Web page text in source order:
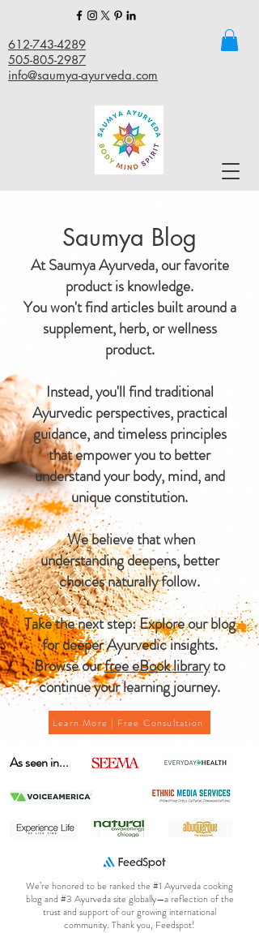
612-743-4289
505-805-2987
info@saumya-ayurveda.com
Saumya Blog
At Saumya Ayurveda, our favorite
product is knowledge.
You won't find articles built around a
supplement, herb, or wellness
product.
Instead, you'll find traditional
Ayurvedic perspectives, practical
guidance, and timeless principles
that empower you to better
understand your body, mind, and
unique constitution.
We believe that when
understanding deepens, better
choices naturally follow.
Take the next step: Explore our blog
for deeper Ayurvedic insights.
Browse ourfree eBook libraryto
continue your learning journey.
Learn More | Free Consultation
As seen in...
We’re honored to be ranked the #1 Ayurveda cooking
blog and #3 Ayurveda site globally—a reflection of the
trust and support of our growing international
community. Thank you, Feedspot!